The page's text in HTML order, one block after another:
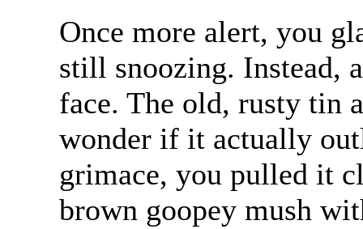
Once more alert, you
still snoozing. Instead,
face. The old, rusty tin
wonder if it actually
grimace, you pulled it
brown goopey mush